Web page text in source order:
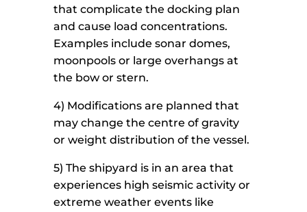
that complicate the docking plan
and cause load concentrations.
Examples include sonar domes,
moonpools or large overhangs at
the bow or stern.
4) Modifications are planned that
may change the centre of gravity
or weight distribution of the vessel.
5) The shipyard is in an area that
experiences high seismic activity or
extreme weather events like